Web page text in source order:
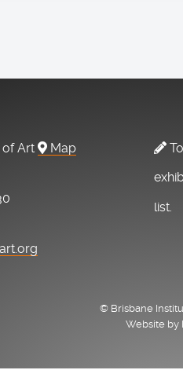
of Art
Map
list.
© Brisbane